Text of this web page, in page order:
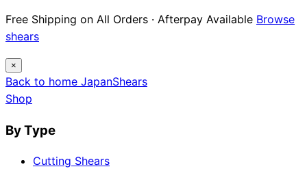
Free Shipping on All Orders · Afterpay Available Browse
shears
×
Back to home JapanShears
Shop
By Type
Cutting Shears